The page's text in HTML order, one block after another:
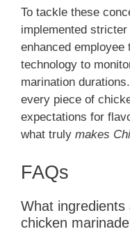
To tackle these
implemented
enhanced
technology to
marination
every piece of
expectations for
what truly makes
FAQs
What ingredients
chicken